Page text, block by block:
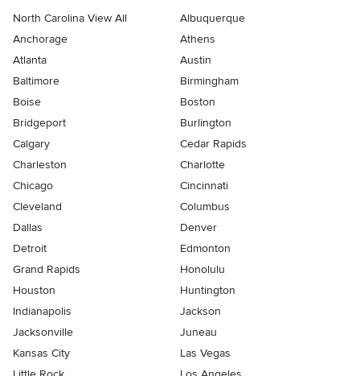
North Carolina View All
Albuquerque
Anchorage
Athens
Atlanta
Austin
Baltimore
Birmingham
Boise
Boston
Bridgeport
Burlington
Calgary
Cedar Rapids
Charleston
Charlotte
Chicago
Cincinnati
Cleveland
Columbus
Dallas
Denver
Detroit
Edmonton
Grand Rapids
Honolulu
Houston
Huntington
Indianapolis
Jackson
Jacksonville
Juneau
Kansas City
Las Vegas